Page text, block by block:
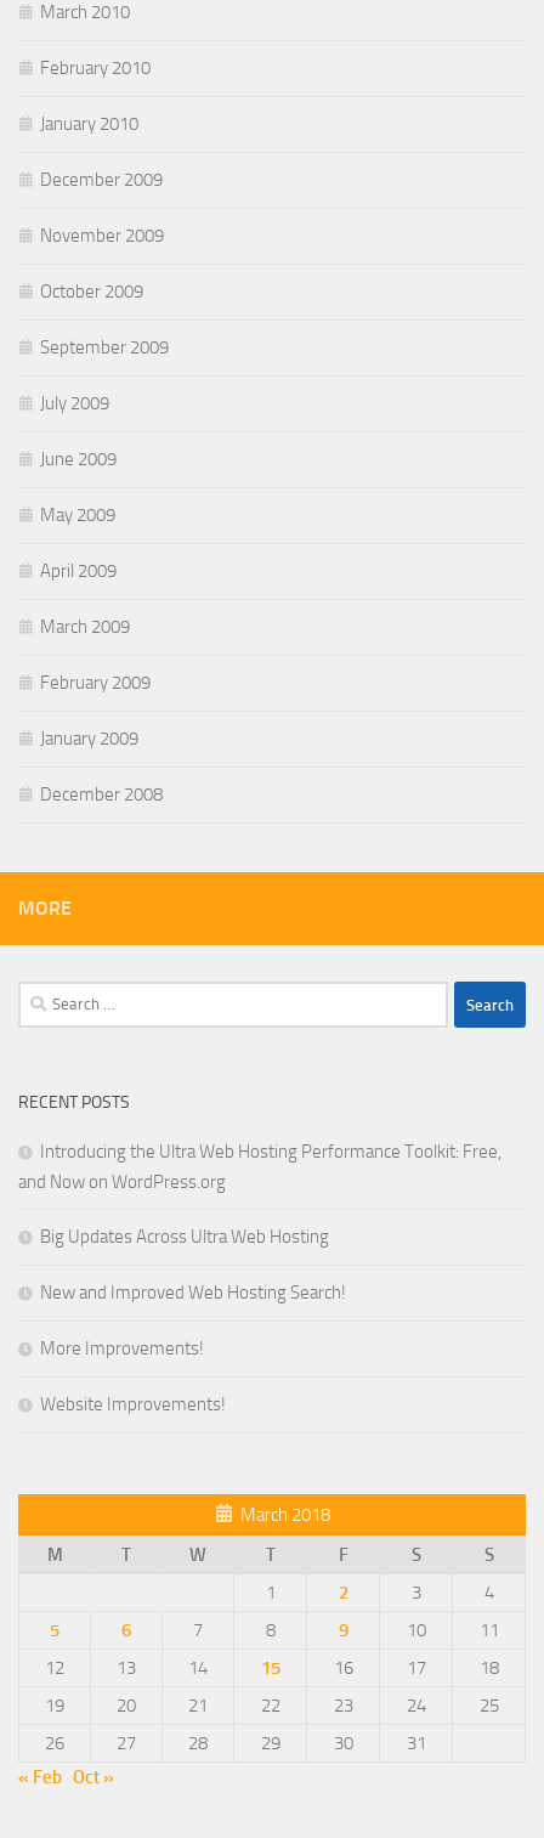
March 2010
February 2010
January 2010
December 2009
November 2009
October 2009
September 2009
July 2009
June 2009
May 2009
April 2009
March 2009
February 2009
January 2009
December 2008
MORE
Search
for:
RECENT POSTS
Introducing the Ultra Web Hosting Performance Toolkit: Free,
and Now on WordPress.org
Big Updates Across Ultra Web Hosting
New and Improved Web Hosting Search!
More Improvements!
Website Improvements!
March 2018
M
T W T F S
S
1
2 3
4
5
6 7 8 9 10
11
12
13 14 15 16 17
18
19
20 21 22 23 24
25
26
27 28 29 30
31
« Feb Oct »